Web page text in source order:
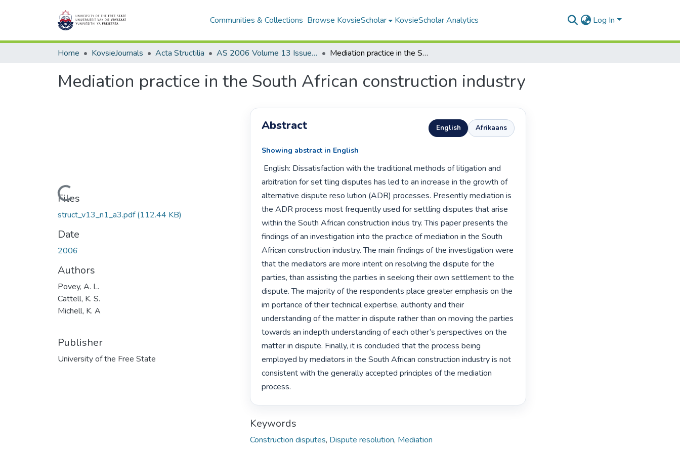
Communities & Collections Browse KovsieScholar KovsieScholar Analytics Log In
Home KovsieJournals Acta Structilia AS 2006 Volume 13 Issue 1 Mediation practice in the South African construction industry
Mediation practice in the South African construction industry
Loading...
Files
struct_v13_n1_a3.pdf(112.44 KB)
Date
2006
Authors
Povey, A. L.
Cattell, K. S.
Michell, K. A
Publisher
University of the Free State
Abstract English Afrikaans
Showing abstract in English
arbitration for set tling disputes has led to an increase in the growth of
alternative dispute reso lution (ADR) processes. Presently mediation is
the ADR process most frequently used for settling disputes that arise
within the South African construction indus try. This paper presents the
findings of an investigation into the practice of mediation in the South
African construction industry. The main findings of the investigation were
that the mediators are more intent on resolving the dispute for the
parties, than assisting the parties in seeking their own settlement to the
dispute. The majority of the respondents place greater emphasis on the
im portance of their technical expertise, authority and their
understanding of the matter in dispute rather than on moving the parties
towards an indepth understanding of each other’s perspectives on the
matter in dispute. Finally, it is concluded that the process being
employed by mediators in the South African construction industry is not
consistent with the generally accepted principles of the mediation
process.
Keywords
Construction disputes, Dispute resolution, Mediation